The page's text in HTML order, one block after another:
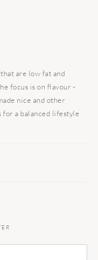
are low fat and
focus is on flavour -
nice and other
for a balanced lifestyle